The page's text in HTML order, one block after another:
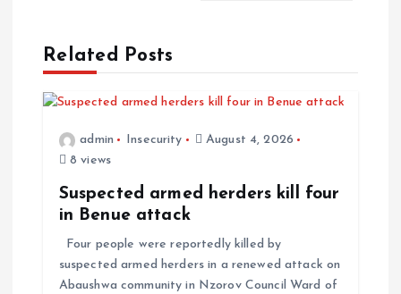
Related Posts
admin Insecurity
August 4, 2026
8 views
Suspected armed herders kill four
in Benue attack
Four people were reportedly killed by
suspected armed herders in a renewed attack on
Abaushwa community in Nzorov Council Ward of